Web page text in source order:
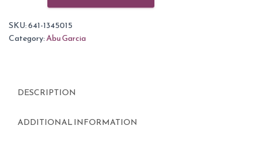
Drag
Reels-
SKU:641-1345015
Category:Abu Garcia
DESCRIPTION
ADDITIONAL INFORMATION